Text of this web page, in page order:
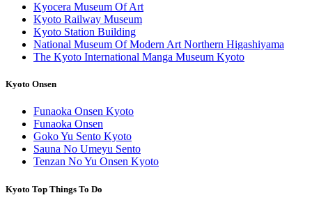
Kyocera Museum Of Art
Kyoto Railway Museum
Kyoto Station Building
National Museum Of Modern Art Northern Higashiyama
The Kyoto International Manga Museum Kyoto
Kyoto Onsen
Funaoka Onsen Kyoto
Funaoka Onsen
Goko Yu Sento Kyoto
Sauna No Umeyu Sento
Tenzan No Yu Onsen Kyoto
Kyoto Top Things To Do